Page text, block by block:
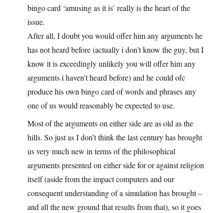
bingo card ‘amusing as it is’ really is the heart of the
issue.
After all, I doubt you would offer him any arguments he
has not heard before (actually i don’t know the guy, but I
know it is exceedingly unlikely you will offer him any
arguments i haven’t heard before) and he could ofc
produce his own bingo card of words and phrases any
one of us would reasonably be expected to use.
Most of the arguments on either side are as old as the
hills. So just as I don’t think the last century has brought
us very much new in terms of the philosophical
arguments presented on either side for or against religion
itself (aside from the impact computers and our
consequent understanding of a simulation has brought –
and all the new ground that results from that), so it goes